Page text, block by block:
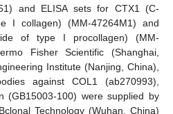
and ELISA sets for CTX1 (C-
I collagen) (MM-47264M1) and
of type I procollagen) (MM-
Fisher Scientific (Shanghai,
Institute (Nanjing, China),
against COL1 (ab270993),
(GB15003-100) were supplied by
Technology (Wuhan, China)